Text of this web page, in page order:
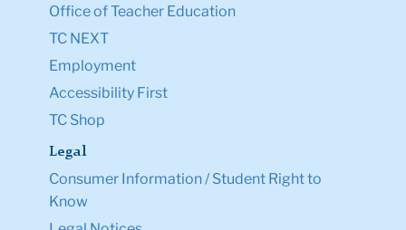
Office of Teacher Education
TC NEXT
Employment
Accessibility First
TC Shop
Legal
Consumer Information / Student Right to
Know